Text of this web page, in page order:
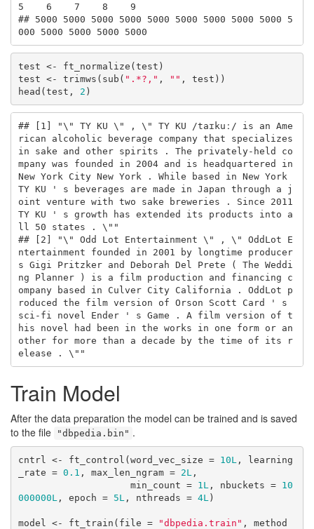
5    6    7    8    9
## 5000 5000 5000 5000 5000 5000 5000 5000 5000 5
000 5000 5000 5000 5000
test <- ft_normalize(test)
test <- trimws(sub( ".*?," , "" , test))
head(test, 2 )
## [1] "\" TY KU \" , \" TY KU /taɪkuː/ is an Ame
rican alcoholic beverage company that specializes
in sake and other spirits . The privately-held co
mpany was founded in 2004 and is headquartered in
New York City New York . While based in New York
TY KU ' s beverages are made in Japan through a j
oint venture with two sake breweries . Since 2011
TY KU ' s growth has extended its products into a
ll 50 states . \""
## [2] "\" Odd Lot Entertainment \" , \" OddLot E
ntertainment founded in 2001 by longtime producer
s Gigi Pritzker and Deborah Del Prete ( The Weddi
ng Planner ) is a film production and financing c
ompany based in Culver City California . OddLot p
roduced the film version of Orson Scott Card ' s
sci-fi novel Ender ' s Game . A film version of t
his novel had been in the works in one form or an
other for more than a decade by the time of its r
elease . \""
Train Model
After the data preparation the model can be trained and is saved
to the file
"dbpedia.bin" .
cntrl <- ft_control(word_vec_size = 10L , learning
_rate = 0.1 , max_len_ngram = 2L ,
                    min_count =
1L , nbuckets = 10
000000L , epoch = 5L , nthreads = 4L )
model <- ft_train(file = "dbpedia.train" , method